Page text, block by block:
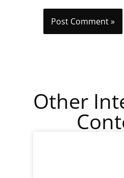
Other